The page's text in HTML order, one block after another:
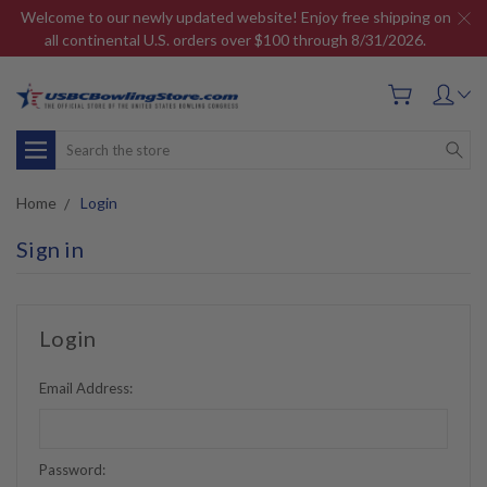
Welcome to our newly updated website! Enjoy free shipping on
all continental U.S. orders over $100 through 8/31/2026.
Search
Home Login
Sign in
Login
Email Address:
Password: